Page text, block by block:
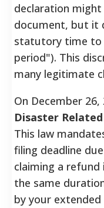
declaration
document, but it
statutory time to
period"). This
many legitimate
On December
Disaster
This law
filing deadline
claiming a
the same
by your